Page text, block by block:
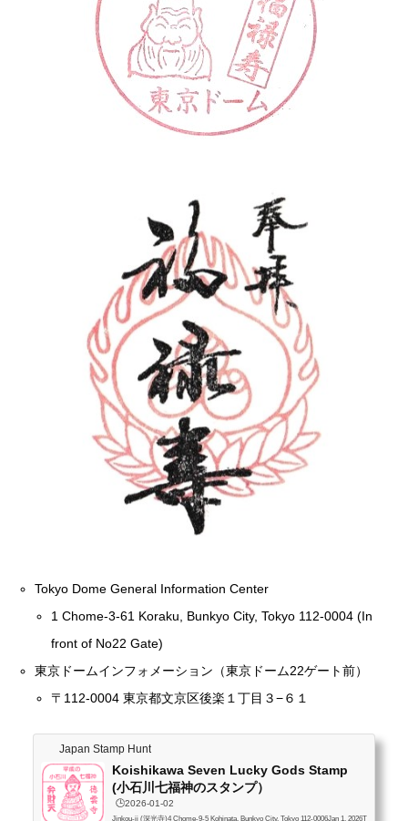
Tokyo Dome General Information Center
1 Chome-3-61 Koraku, Bunkyo City, Tokyo 112-0004 (In
front of No22 Gate)
東京ドームインフォメーション（東京ドーム22ゲート前）
〒112-0004 東京都文京区後楽１丁目３−６１
Japan Stamp Hunt
Koishikawa Seven Lucky Gods Stamp
(小石川七福神のスタンプ）
🕒️2026-01-02
Jinkou-ji (深光寺)4 Chome-9-5 Kohinata, Bunkyo City, Tokyo 112-0006Jan 1, 2026T